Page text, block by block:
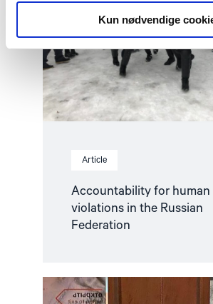
Kun nødvendige
Article
Accountability for human
violations in the Russian
Federation
violations
in
the
Russian
Federation"
Read
article